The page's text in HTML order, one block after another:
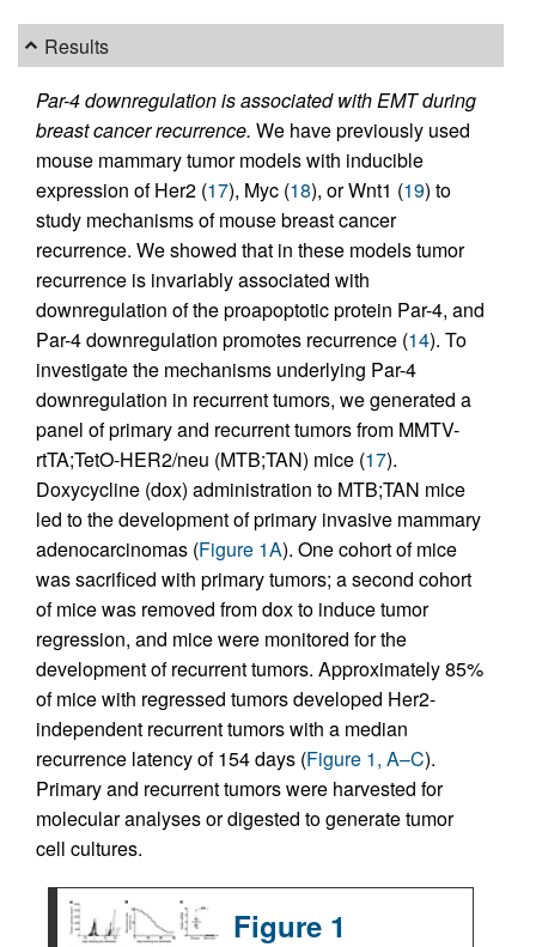
Results
Par-4 downregulation is associated with EMT during
breast cancer recurrence. We have previously used
mouse mammary tumor models with inducible
expression of Her2 (17), Myc (18), or Wnt1 (19) to
study mechanisms of mouse breast cancer
recurrence. We showed that in these models tumor
recurrence is invariably associated with
downregulation of the proapoptotic protein Par-4, and
Par-4 downregulation promotes recurrence (14). To
investigate the mechanisms underlying Par-4
downregulation in recurrent tumors, we generated a
panel of primary and recurrent tumors from MMTV-
rtTA;TetO-HER2/neu (MTB;TAN) mice (17).
Doxycycline (dox) administration to MTB;TAN mice
led to the development of primary invasive mammary
adenocarcinomas (Figure 1A). One cohort of mice
was sacrificed with primary tumors; a second cohort
of mice was removed from dox to induce tumor
regression, and mice were monitored for the
development of recurrent tumors. Approximately 85%
of mice with regressed tumors developed Her2-
independent recurrent tumors with a median
recurrence latency of 154 days (Figure 1, A–C).
Primary and recurrent tumors were harvested for
molecular analyses or digested to generate tumor
cell cultures.
Figure 1